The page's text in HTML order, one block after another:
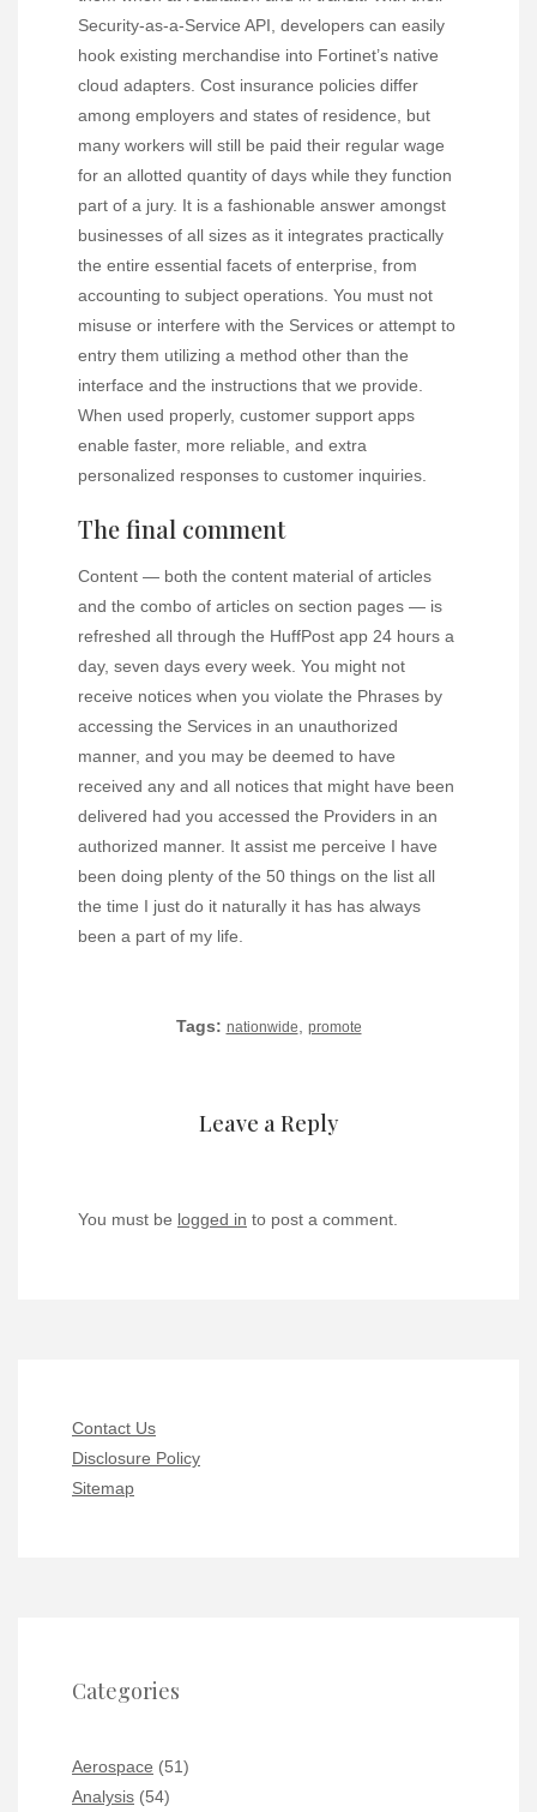
Security-as-a-Service API, developers can easily
hook existing merchandise into Fortinet’s native
cloud adapters. Cost insurance policies differ
among employers and states of residence, but
many workers will still be paid their regular wage
for an allotted quantity of days while they function
part of a jury. It is a fashionable answer amongst
businesses of all sizes as it integrates practically
the entire essential facets of enterprise, from
accounting to subject operations. You must not
misuse or interfere with the Services or attempt to
entry them utilizing a method other than the
interface and the instructions that we provide.
When used properly, customer support apps
enable faster, more reliable, and extra
personalized responses to customer inquiries.
The final comment
Content — both the content material of articles
and the combo of articles on section pages — is
refreshed all through the HuffPost app 24 hours a
day, seven days every week. You might not
receive notices when you violate the Phrases by
accessing the Services in an unauthorized
manner, and you may be deemed to have
received any and all notices that might have been
delivered had you accessed the Providers in an
authorized manner. It assist me perceive I have
been doing plenty of the 50 things on the list all
the time I just do it naturally it has has always
been a part of my life.
Tags: nationwide promote
Leave a Reply
You must be logged in to post a comment.
Contact Us
Disclosure Policy
Sitemap
Categories
Aerospace (51)
Analysis (54)